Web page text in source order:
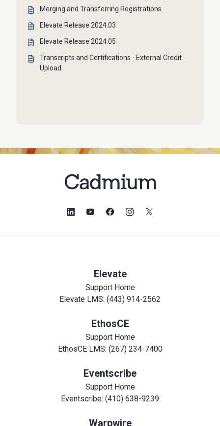
Merging and Transferring Registrations
Elevate Release 2024.03
Elevate Release 2024.05
Transcripts and Certifications - External Credit
Upload
Elevate
Support Home
Elevate LMS: (443) 914-2562
EthosCE
Support Home
EthosCE LMS: (267) 234-7400
Eventscribe
Support Home
Eventscribe: (410) 638-9239
Warpwire